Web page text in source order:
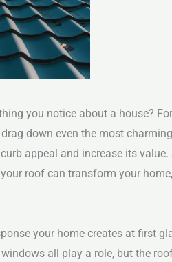
you notice about a house?
down even the most
appeal and increase its
roof can transform your
your home creates at first
all play a role, but the